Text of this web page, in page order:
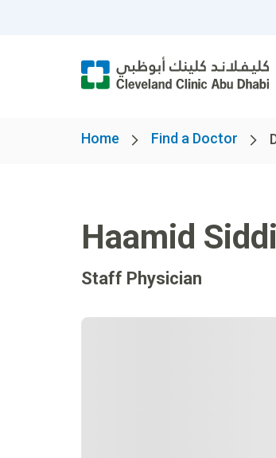
Home Find a Doctor
Haamid
Staff Physician